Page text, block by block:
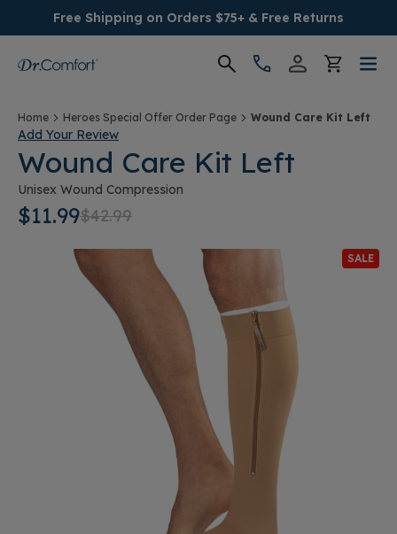
Free Shipping on Orders $75+ & Free Returns
Women's
Men's
Conditions
Socks & Insoles
Home Heroes Special Offer Order Page Wound Care Kit Left
Add Your Review
Wound Care Kit Left
Unisex Wound Compression
$11.99$42.99
SALE